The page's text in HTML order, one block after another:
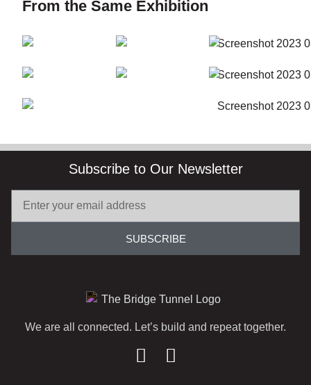
From the Same Exhibition
We are all connected. Let’s build and repeat together.
Subscribe to Our Newsletter
SUBSCRIBE